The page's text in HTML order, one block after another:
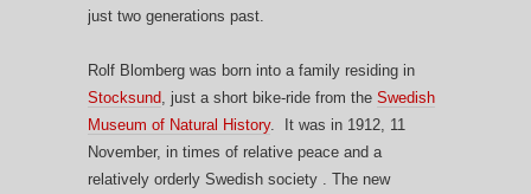
just two generations past.
Rolf Blomberg was born into a family residing in
Stocksund, just a short bike-ride from the Swedish
Museum of Natural History. It was in 1912, 11
November, in times of relative peace and a
relatively orderly Swedish society . The new